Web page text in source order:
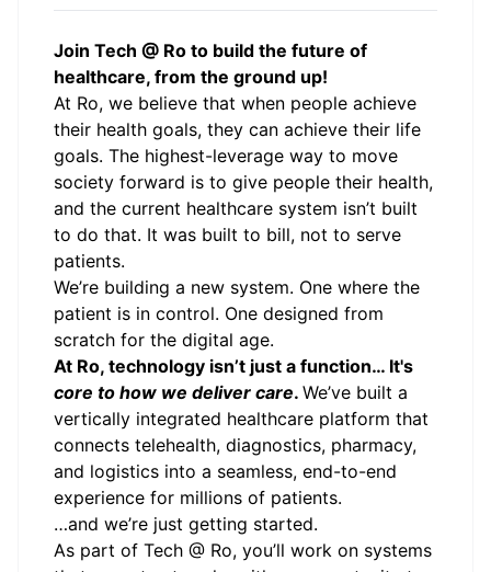
Join Tech @ Ro to build the future of
healthcare, from the ground up!
At Ro, we believe that when people achieve
their health goals, they can achieve their life
goals. The highest-leverage way to move
society forward is to give people their health,
and the current healthcare system isn’t built
to do that. It was built to bill, not to serve
patients.
We’re building a new system. One where the
patient is in control. One designed from
scratch for the digital age.
At Ro, technology isn’t just a function… It's
core to how we deliver care. We’ve built a
vertically integrated healthcare platform that
connects telehealth, diagnostics, pharmacy,
and logistics into a seamless, end-to-end
experience for millions of patients.
…and we’re just getting started.
As part of Tech @ Ro, you’ll work on systems